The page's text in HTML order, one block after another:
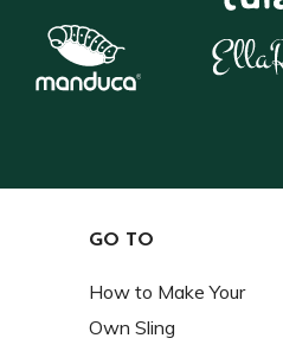
GO TO
How to Make Your
Own Sling